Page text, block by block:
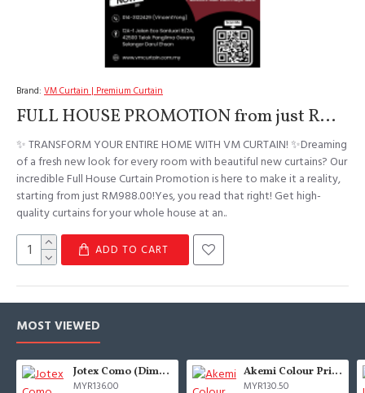
Brand: VM Curtain | Premium Curtain
FULL HOUSE PROMOTION from just RM988!
✨ TRANSFORM YOUR ENTIRE HOME WITH VM CURTAIN! ✨Dreaming
of a fresh new look for every room with beautiful new curtains? Our
incredible Full House Curtain Promotion is here to make it a reality,
starting from just RM988.00!Yes, you read that right! Get high-
quality curtains for your whole house at an..
ADD TO CART
MOST VIEWED
Jotex Como (Dimout)
MYR136.00
Akemi Colour Prism (Dimout)
MYR130.50